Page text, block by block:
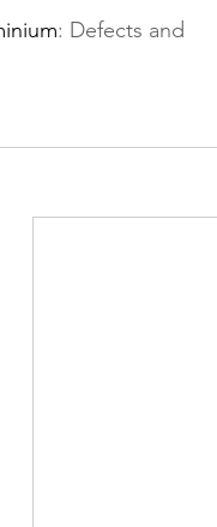
: Defects and